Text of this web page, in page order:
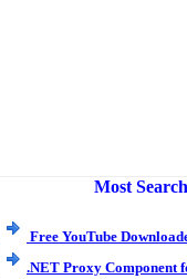
Most
Free YouTube
.NET Proxy Component